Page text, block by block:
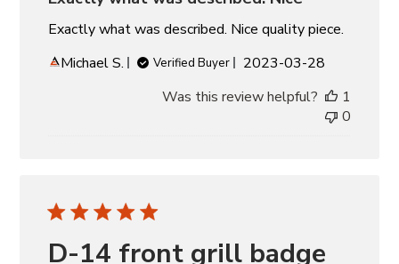
Exactly what was described. Nice quality piece.
Michael S.
Verified Buyer
Published
2023-03-28
Was this review helpful?
1
0
D-14 front grill badge